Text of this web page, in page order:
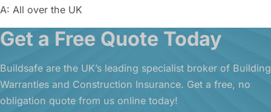
A: All over the UK
Get a Free Quote Today
Buildsafe are the UK’s leading specialist broker of Building
Warranties and Construction Insurance. Get a free, no
obligation quote from us online today!